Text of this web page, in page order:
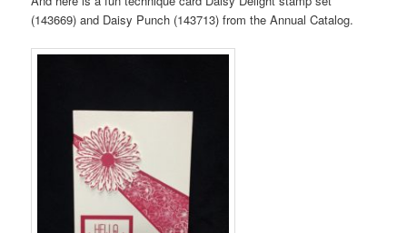
(143669) and Daisy Punch (143713) from the Annual Catalog.